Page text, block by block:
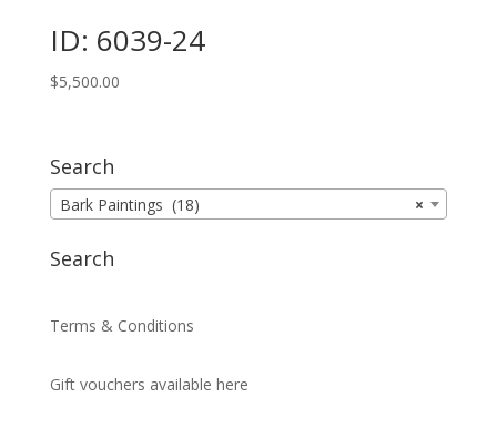
ID: 6039-24
$5,500.00
Search
×
Bark Paintings (18)
Search
Terms & Conditions
Gift vouchers available here